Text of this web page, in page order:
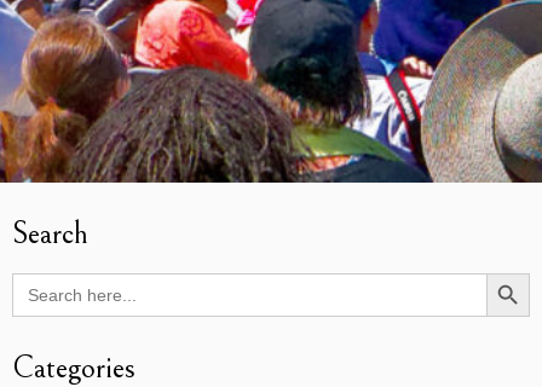
Search
Search
for:
Search Button
Categories